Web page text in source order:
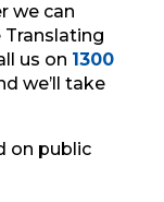
we can
us on 1300
we’ll take
on public